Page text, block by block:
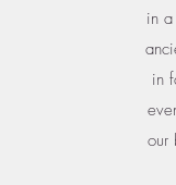
in
in
our